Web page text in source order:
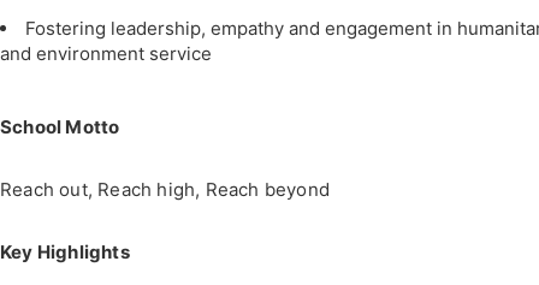
Fostering leadership, empathy and engagement in
and environment service
School Motto
Reach out, Reach high, Reach beyond
Key Highlights